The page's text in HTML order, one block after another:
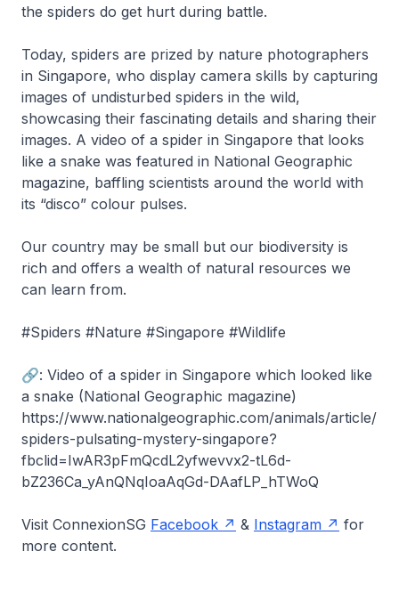
the spiders do get hurt during battle.
Today, spiders are prized by nature photographers
in Singapore, who display camera skills by capturing
images of undisturbed spiders in the wild,
showcasing their fascinating details and sharing their
images. A video of a spider in Singapore that looks
like a snake was featured in National Geographic
magazine, baffling scientists around the world with
its “disco” colour pulses.
Our country may be small but our biodiversity is
rich and offers a wealth of natural resources we
can learn from.
#Spiders #Nature #Singapore #Wildlife
🔗: Video of a spider in Singapore which looked like
a snake (National Geographic magazine)
https://www.nationalgeographic.com/animals/article/
spiders-pulsating-mystery-singapore?
fbclid=IwAR3pFmQcdL2yfwevvx2-tL6d-
bZ236Ca_yAnQNqIoaAqGd-DAafLP_hTWoQ
Visit ConnexionSG Facebook & Instagram
for
more content.